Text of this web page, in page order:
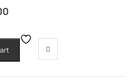
₹135.00.